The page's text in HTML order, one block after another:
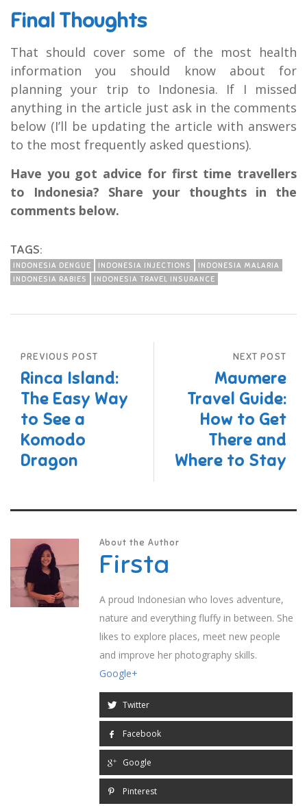
Final Thoughts
That should cover some of the most health
information you should know about for
planning your trip to Indonesia. If I missed
anything in the article just ask in the comments
below (I’ll be updating the article with answers
to the most frequently asked questions).
Have you got advice for first time travellers
to Indonesia? Share your thoughts in the
comments below.
TAGS:
INDONESIA DENGUE INDONESIA INJECTIONS
INDONESIA MALARIA
INDONESIA RABIES
INDONESIA TRAVEL INSURANCE
NEXT POST
Maumere
Travel Guide:
How to Get
There and
Where to Stay
PREVIOUS POST
Rinca Island:
The Easy Way
to See a
Komodo
Dragon
About the Author
Firsta
A proud Indonesian who loves adventure,
nature and everything fluffy in between. She
likes to explore places, meet new people
and improve her photography skills.
Google+
Twitter
Facebook
Google
Pinterest